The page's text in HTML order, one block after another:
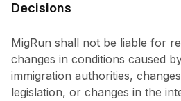
Decisions
MigRun shall not be liable for
changes in conditions caused
immigration authorities,
legislation, or changes in the